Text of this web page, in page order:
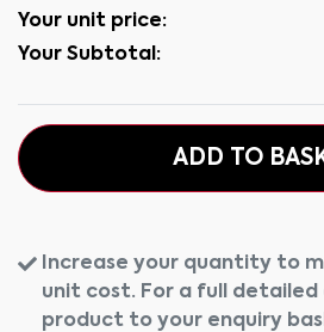
Your unit price:
Your Subtotal:
ADD TO
Increase your quantity to
unit cost. For a full
product to your enquiry